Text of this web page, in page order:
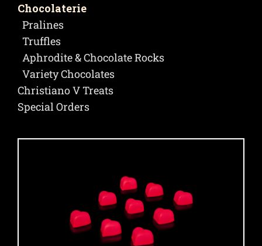
Chocolaterie
Pralines
Truffles
Aphrodite & Chocolate Rocks
Variety Chocolates
Christiano V Treats
Special Orders